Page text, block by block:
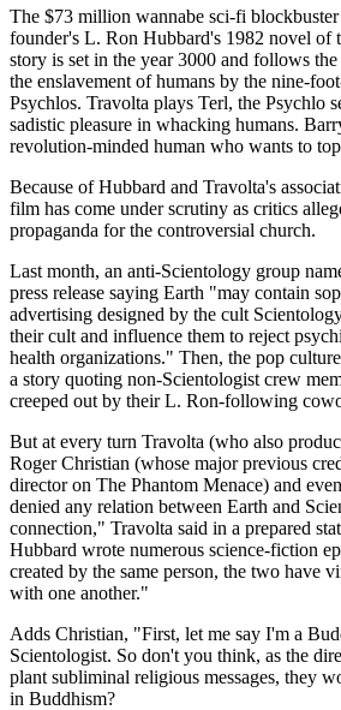
The $73 million wannabe sci-fi
founder's L. Ron Hubbard's 1982 novel of
story is set in the year 3000 and follows
the enslavement of humans by the nine-
Psychlos. Travolta plays Terl, the Psychlo
sadistic pleasure in whacking humans.
revolution-minded human who wants to
Because of Hubbard and Travolta's
film has come under scrutiny as critics
propaganda for the controversial church.
Last month, an anti-Scientology group
press release saying Earth "may contain
advertising designed by the cult
their cult and influence them to reject
health organizations." Then, the pop
a story quoting non-Scientologist crew
creeped out by their L. Ron-following
But at every turn Travolta (who also
Roger Christian (whose major previous
director on The Phantom Menace) and
denied any relation between Earth and
connection," Travolta said in a prepared
Hubbard wrote numerous science-fiction
created by the same person, the two have
with one another."
Adds Christian, "First, let me say I'm a
Scientologist. So don't you think, as the
plant subliminal religious messages, they
in Buddhism?